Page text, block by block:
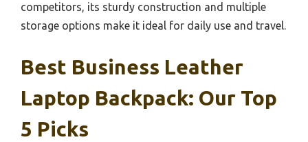
competitors, its sturdy construction and multiple
storage options make it ideal for daily use and travel.
Best Business Leather
Laptop Backpack: Our Top
5 Picks